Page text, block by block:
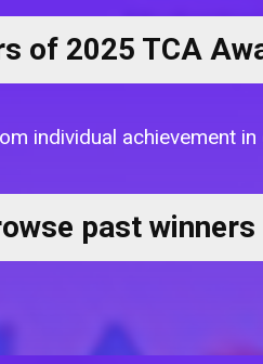
of 2025 TCA
individual achievement
past winners